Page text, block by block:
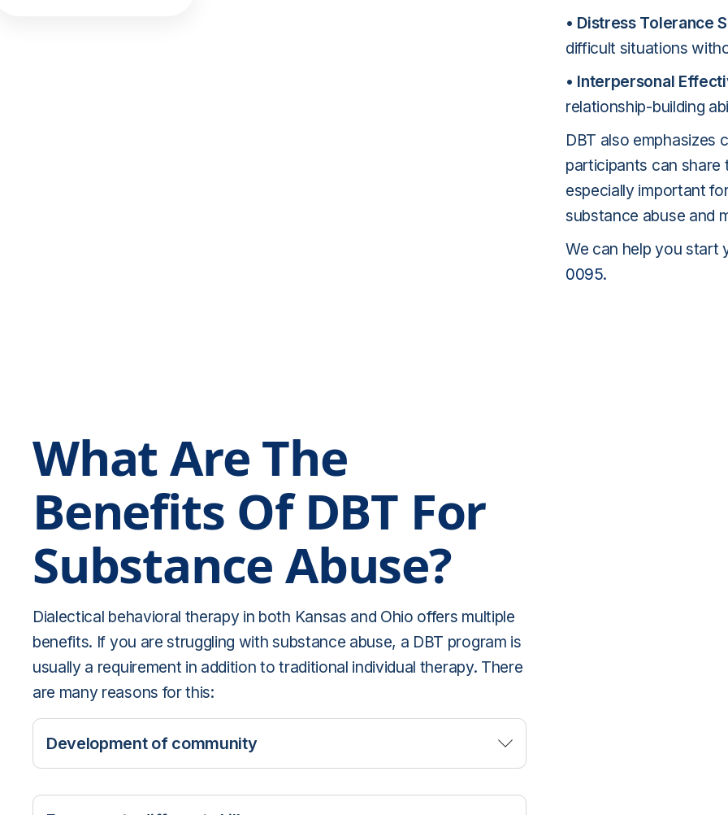
• Distress Tolerance
difficult situations
• Interpersonal
relationship-building
DBT also emphasizes
participants can share
especially important
substance abuse and
We can help you start
0095.
What Are The
Benefits Of DBT For
Substance Abuse?
Dialectical behavioral therapy in both Kansas and Ohio offers multiple
benefits. If you are struggling with substance abuse, a DBT program is
usually a requirement in addition to traditional individual therapy. There
are many reasons for this:
Development of community
DBT helps reduce feelings of isolation. By sharing experiences